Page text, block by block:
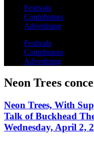
Festivals
Contributors
Advertising
Festivals
Contributors
Advertising
Neon Trees
Neon Trees, With
Talk of Buckhead
Wednesday, April 2,